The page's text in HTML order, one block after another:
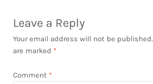
Leave a Reply
Your email address will not be published.
are marked *
Comment *